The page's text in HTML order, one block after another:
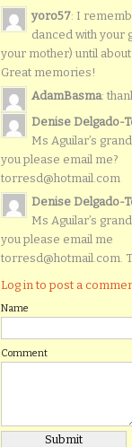
yoro57: I
danced with your
your mother) until about
Great memories!
AdamBasma:
Denise Delgado-
Ms Aguilar’s
you please email me?
torresd@hotmail.com
Denise Delgado-
Ms Aguilar’s
you please email me
torresd@hotmail.com.
Log in to post a
Name
Comment